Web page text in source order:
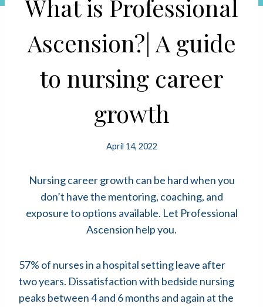
What is Professional
Ascension?| A guide
to nursing career
growth
April 14, 2022
Nursing career growth can be hard when you
don’t have the mentoring, coaching, and
exposure to options available. Let Professional
Ascension help you.
57% of nurses in a hospital setting leave after
two years. Dissatisfaction with bedside nursing
peaks between 4 and 6 months and again at the